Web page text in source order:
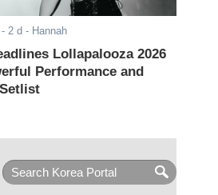
- 2 d - Hannah
Lollapalooza 2026
Performance and